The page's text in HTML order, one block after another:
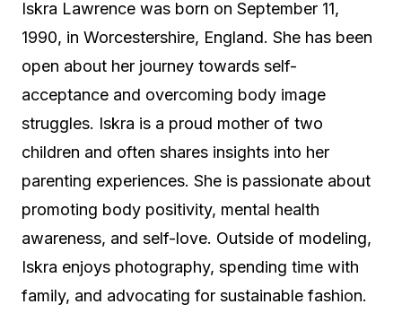
Iskra Lawrence was born on September 11,
1990, in Worcestershire, England. She has been
open about her journey towards self-
acceptance and overcoming body image
struggles. Iskra is a proud mother of two
children and often shares insights into her
parenting experiences. She is passionate about
promoting body positivity, mental health
awareness, and self-love. Outside of modeling,
Iskra enjoys photography, spending time with
family, and advocating for sustainable fashion.